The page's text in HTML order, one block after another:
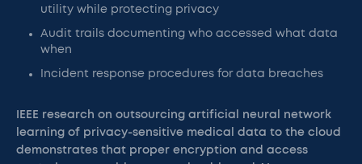
utility while protecting privacy
Audit trails documenting who accessed what data
when
Incident response procedures for data breaches
IEEE research on outsourcing artificial neural network
learning of privacy-sensitive medical data to the cloud
demonstrates that proper encryption and access